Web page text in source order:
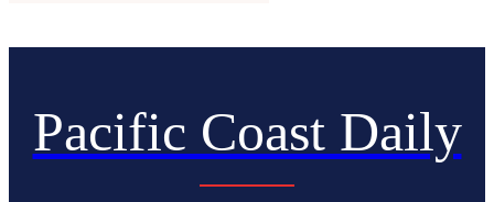
Pacific Coast Daily